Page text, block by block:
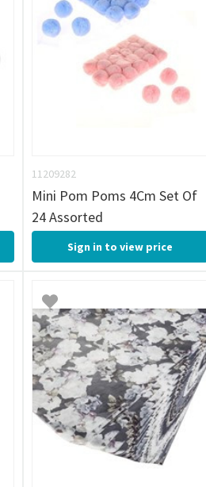
11209282
Mini Pom Poms 4Cm Set Of
24 Assorted
Sign in to view price